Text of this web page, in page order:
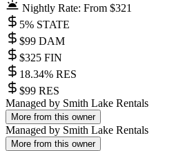
Nightly Rate: From $321
5% STATE
$99 DAM
$325 FIN
18.34% RES
$99 RES
Managed by Smith Lake Rentals
More from this owner
Managed by Smith Lake Rentals
More from this owner